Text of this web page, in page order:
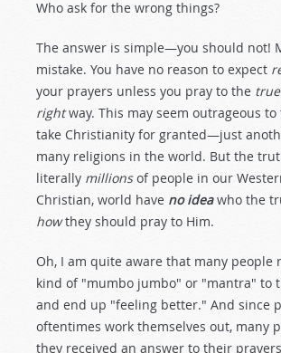
Who ask for the wrong things?
The answer is simple—you should not!
mistake. You have no reason to expect
your prayers unless you pray to the true
rightway. This may seem outrageous to
take Christianity for granted—just
many religions in the world. But the
literally millionsof people in our
Christian, world have no ideawho the
howthey should pray to Him.
Oh, I am quite aware that many people
kind of "mumbo jumbo" or "mantra" to
and end up "feeling better." And since
oftentimes work themselves out, many
they received an answer to their